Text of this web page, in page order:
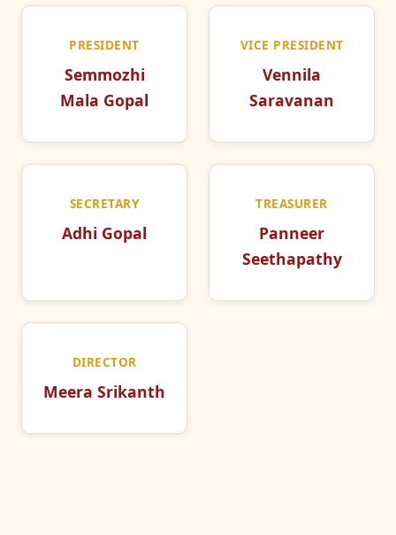
PRESIDENT
Semmozhi
Mala Gopal
VICE PRESIDENT
Vennila
Saravanan
SECRETARY
Adhi Gopal
TREASURER
Panneer
Seethapathy
DIRECTOR
Meera Srikanth